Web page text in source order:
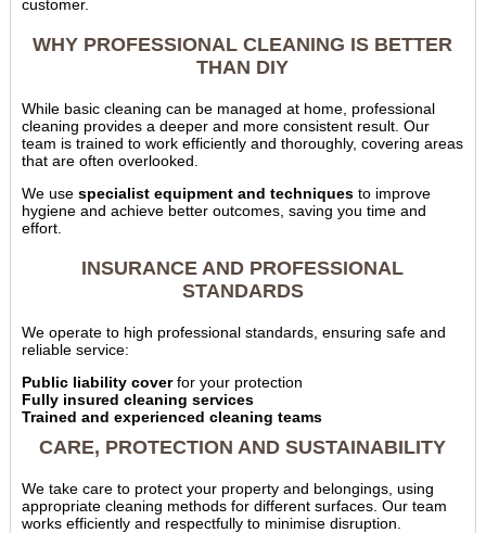
customer.
WHY PROFESSIONAL CLEANING IS BETTER
THAN DIY
While basic cleaning can be managed at home, professional
cleaning provides a deeper and more consistent result. Our
team is trained to work efficiently and thoroughly, covering areas
that are often overlooked.
We use specialist equipment and techniquesto improve
hygiene and achieve better outcomes, saving you time and
effort.
INSURANCE AND PROFESSIONAL
STANDARDS
We operate to high professional standards, ensuring safe and
reliable service:
Public liability coverfor your protection
Fully insured cleaning services
Trained and experienced cleaning teams
CARE, PROTECTION AND SUSTAINABILITY
We take care to protect your property and belongings, using
appropriate cleaning methods for different surfaces. Our team
works efficiently and respectfully to minimise disruption.